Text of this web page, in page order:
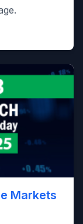
Markets